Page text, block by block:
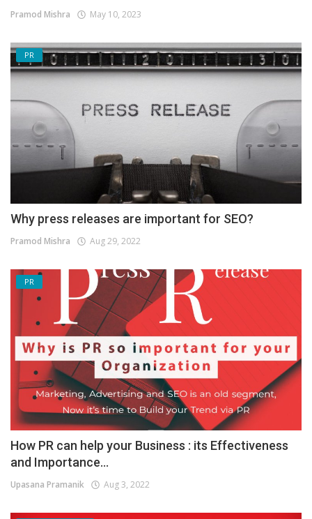
Pramod Mishra May 10, 2023
PR
Why press releases are important for SEO?
Pramod Mishra Aug 29, 2022
PR
How PR can help your Business : its Effectiveness
and Importance...
Upasana Pramanik Aug 3, 2022